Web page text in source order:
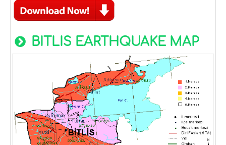
BITLIS EARTHQUAKE MAP